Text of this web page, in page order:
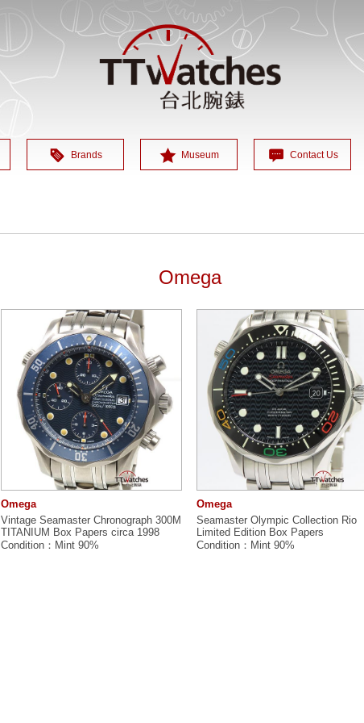
Brands Museum Contact Us
Omega
Omega
Vintage Seamaster Chronograph 300M
TITANIUM Box Papers circa 1998
Condition：Mint 90%
Omega
Seamaster Olympic Collection Rio
Limited Edition Box Papers
Condition：Mint 90%